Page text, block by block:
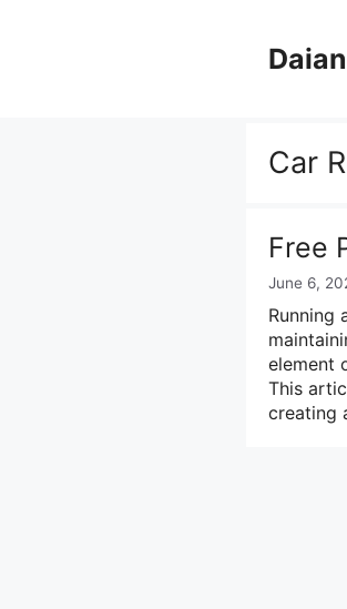
Car
Free
June 6,
Running
element
This
creating